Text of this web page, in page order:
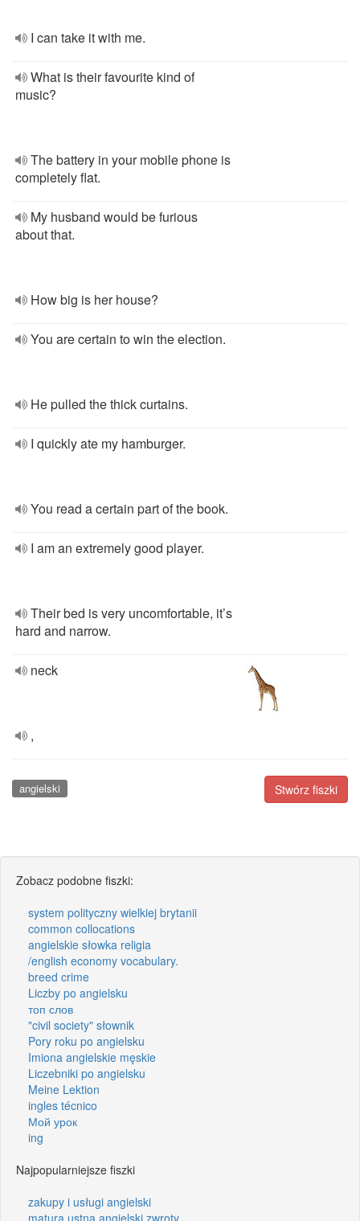
I can take it with me.
What is their favourite kind of
music?
The battery in your mobile phone is
completely flat.
My husband would be furious
about that.
How big is her house?
You are certain to win the election.
He pulled the thick curtains.
I quickly ate my hamburger.
You read a certain part of the book.
I am an extremely good player.
Their bed is very uncomfortable, it’s
hard and narrow.
neck
,
Stwórz fiszki
angielski
Zobacz podobne fiszki:
system polityczny wielkiej brytanii
common collocations
angielskie słowka religia
/english economy vocabulary.
breed crime
Liczby po angielsku
топ слов
"civil society" słownik
Pory roku po angielsku
Imiona angielskie męskie
Liczebniki po angielsku
Meine Lektion
ingles técnico
Мой урок
ing
Najpopularniejsze fiszki
zakupy i usługi angielski
matura ustna angielski zwroty